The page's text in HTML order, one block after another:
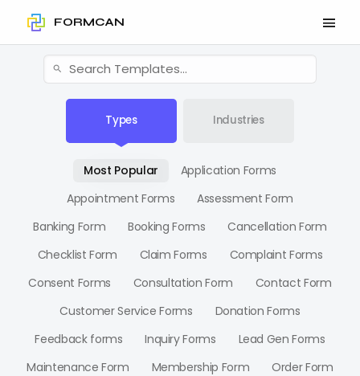
FORMCAN
Types Industries
Most Popular
Application Forms
Appointment Forms
Assessment Form
Banking Form
Booking Forms
Cancellation Form
Checklist Form
Claim Forms
Complaint Forms
Consent Forms
Consultation Form
Contact Form
Customer Service Forms
Donation Forms
Feedback forms
Inquiry Forms
Lead Gen Forms
Maintenance Form
Membership Form
Order Form